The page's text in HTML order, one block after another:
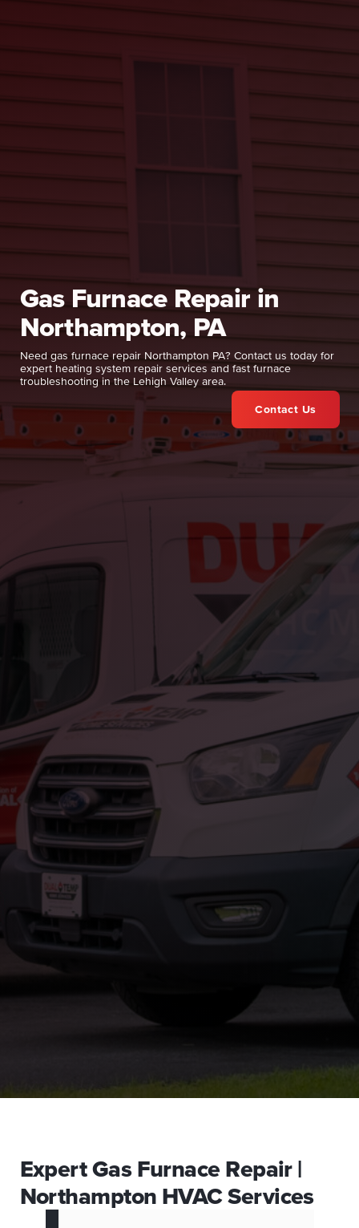
Gas Furnace Repair in
Northampton, PA
Need gas furnace repair Northampton PA? Contact us today for
expert heating system repair services and fast furnace
troubleshooting in the Lehigh Valley area.
Contact Us
Expert Gas Furnace Repair |
Northampton HVAC Services